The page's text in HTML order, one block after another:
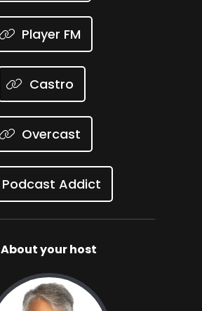
Player FM
Castro
Overcast
Podcast Addict
About your host